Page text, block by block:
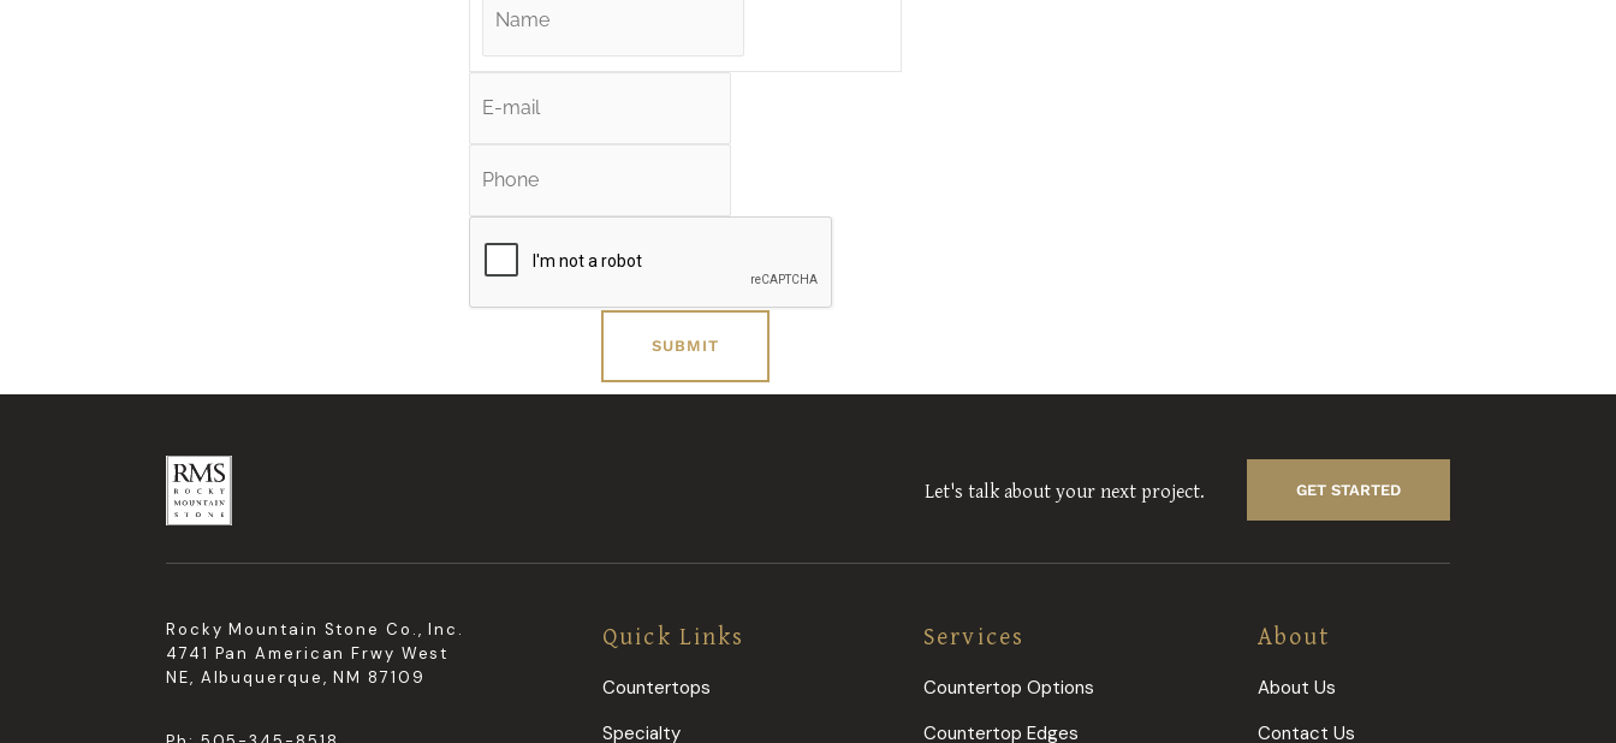
Let's talk about your next project. GET STARTED
Rocky Mountain Stone Co., Inc.
4741 Pan American Frwy West
NE, Albuquerque, NM 87109
Quick Links
Countertops
Specialty
Services
Countertop Options
Countertop Edges
About
About Us
Contact Us